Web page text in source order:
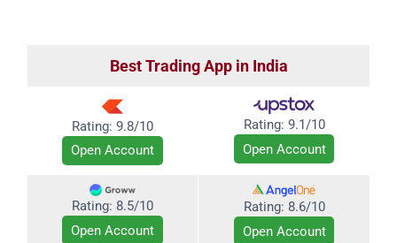
Best Trading App in India
Rating: 9.8/10
Open Account
Rating: 9.1/10
Open Account
Rating: 8.5/10
Open Account
Rating: 8.6/10
Open Account